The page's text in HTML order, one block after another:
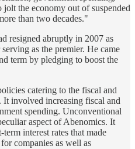
the economy out of suspended
than two decades."
resigned abruptly in 2007 as
as the premier. He came
term by pledging to boost the
catering to the fiscal and
involved increasing fiscal and
spending. Unconventional
aspect of Abenomics. It
interest rates that made
companies as well as